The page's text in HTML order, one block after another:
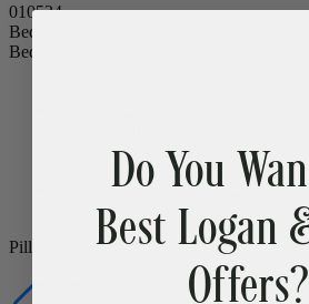
010523
Bedding
Bedding
Summer Down Duvet
Mattress ProtectorCLEARANCE
Comfort Sleep Bundle
Premium Sleep Bundle + Duvet Set
Pillows
Memory Foam PillowPopular
Do You
Best Logan